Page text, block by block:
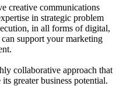
creative communications
in strategic problem
in all forms of digital,
support your marketing
collaborative approach that
greater business potential.